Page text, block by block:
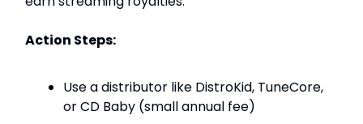
Action Steps:
Use a distributor like DistroKid, TuneCore,
or CD Baby (small annual fee)